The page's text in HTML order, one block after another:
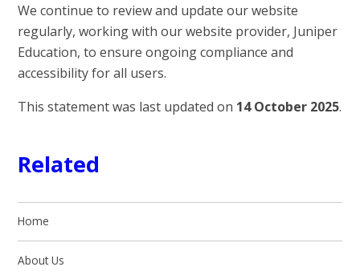
We continue to review and update our website
regularly, working with our website provider, Juniper
Education, to ensure ongoing compliance and
accessibility for all users.
This statement was last updated on 14 October 2025.
Related
Home
About Us